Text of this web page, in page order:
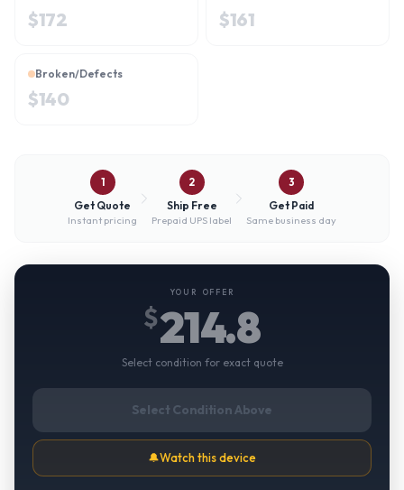
$172 $161
Broken/Defects
$140
1
Get Quote
Instant pricing
2
Ship Free
Prepaid UPS label
3
Get Paid
Same business day
YOUR OFFER
$214.8
Select condition for exact quote
Select Condition Above
🔔Watch this device